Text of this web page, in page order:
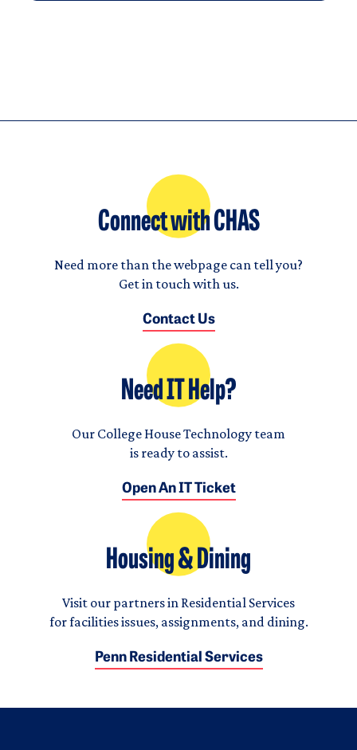
Connect with CHAS
Need more than the webpage can tell you?
Get in touch with us.
Contact Us
Need IT Help?
Our College House Technology team
is ready to assist.
Open An IT Ticket
Housing & Dining
Visit our partners in Residential Services
for facilities issues, assignments, and dining.
Penn Residential Services